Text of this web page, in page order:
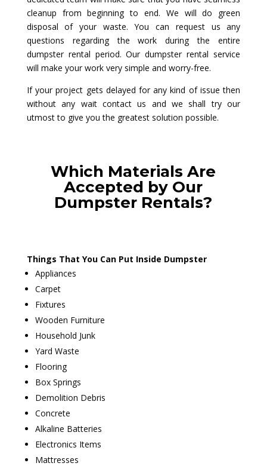
cleanup from beginning to end. We will do green
disposal of your waste. You can request us any
questions regarding the work during the entire
dumpster rental period. Our dumpster rental service
will make your work very simple and worry-free.
If your project gets delayed for any kind of issue then
without any wait contact us and we shall try our
utmost to give you the greatest solution possible.
Which Materials Are
Accepted by Our
Dumpster Rentals?
Things That You Can Put Inside Dumpster
Appliances
Carpet
Fixtures
Wooden Furniture
Household Junk
Yard Waste
Flooring
Box Springs
Demolition Debris
Concrete
Alkaline Batteries
Electronics Items
Mattresses